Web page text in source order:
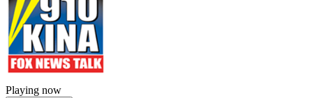
Playing now